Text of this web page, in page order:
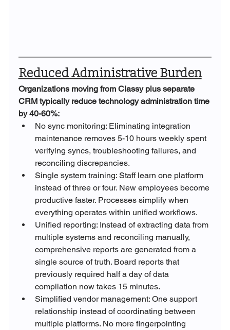
Reduced Administrative Burden
Organizations moving from Classy plus separate
CRM typically reduce technology administration time
by 40-60%:
No sync monitoring: Eliminating integration
maintenance removes 5-10 hours weekly spent
verifying syncs, troubleshooting failures, and
reconciling discrepancies.
Single system training: Staff learn one platform
instead of three or four. New employees become
productive faster. Processes simplify when
everything operates within unified workflows.
Unified reporting: Instead of extracting data from
multiple systems and reconciling manually,
comprehensive reports are generated from a
single source of truth. Board reports that
previously required half a day of data
compilation now takes 15 minutes.
Simplified vendor management: One support
relationship instead of coordinating between
multiple platforms. No more fingerpointing